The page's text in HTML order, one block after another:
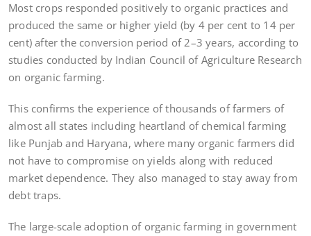
Most crops responded positively to organic practices and
produced the same or higher yield (by 4 per cent to 14 per
cent) after the conversion period of 2–3 years, according to
studies conducted by Indian Council of Agriculture Research
on organic farming.
This confirms the experience of thousands of farmers of
almost all states including heartland of chemical farming
like Punjab and Haryana, where many organic farmers did
not have to compromise on yields along with reduced
market dependence. They also managed to stay away from
debt traps.
The large-scale adoption of organic farming in government